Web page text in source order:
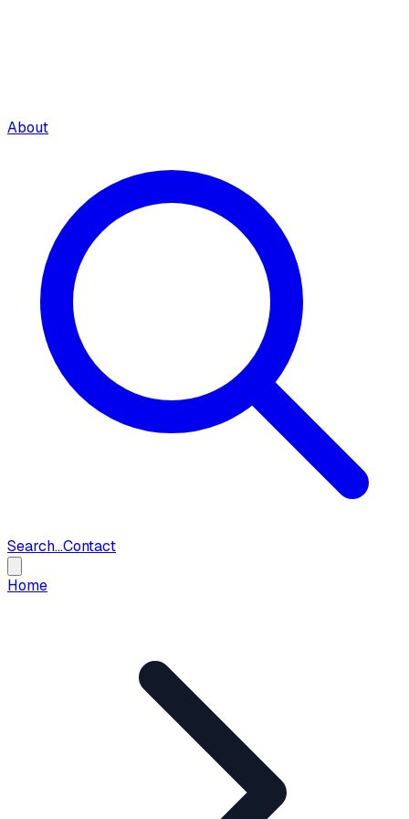
About
Search...Contact
Home